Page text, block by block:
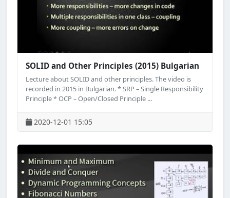
SOLID and Other Principles (2015) Bulgarian
Lecture about SOLID and other principles. The video is
recorded in 2015 in Bulgarian. * SRP – Single Responsibility
Principle * OCP – Open/Closed Principle ...
2020-12-01 15:05